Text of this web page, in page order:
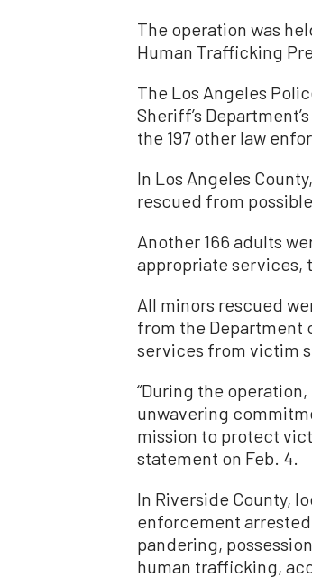
The operation was
Human Trafficking
The Los Angeles
Sheriff’s
the 197 other law
In Los Angeles
rescued from
Another 166 adults
appropriate services,
All minors rescued
from the Department
services from victim
“During the
unwavering
mission to protect
statement on Feb. 4.
In Riverside County,
enforcement arrested
pandering,
human trafficking,